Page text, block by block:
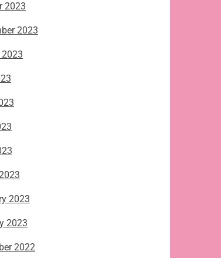
2023
2023
2023
2023
2022